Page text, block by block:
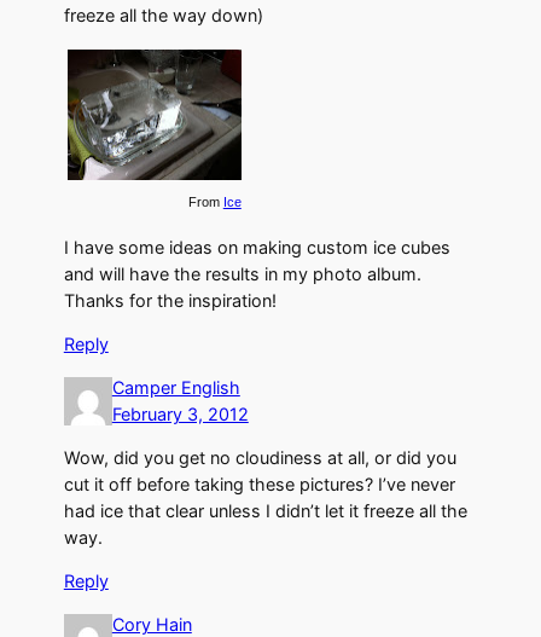
freeze all the way down)
From Ice
I have some ideas on making custom ice cubes
and will have the results in my photo album.
Thanks for the inspiration!
Reply
Camper English
February 3, 2012
Wow, did you get no cloudiness at all, or did you
cut it off before taking these pictures? I’ve never
had ice that clear unless I didn’t let it freeze all the
way.
Reply
Cory Hain